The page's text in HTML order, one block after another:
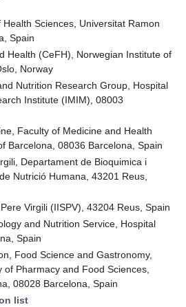
Sciences, Universitat Ramon
Spain
Health (CeFH), Norwegian Institute of
Norway
Nutrition Research Group, Hospital
Institute (IMIM), 08003
Faculty of Medicine and Health
Barcelona, 08036 Barcelona, Spain
Departament de Bioquimica i
Nutrició Humana, 43201 Reus,
Virgili (IISPV), 43204 Reus, Spain
and Nutrition Service, Hospital
Spain
Food Science and Gastronomy,
of Pharmacy and Food Sciences,
08028 Barcelona, Spain
list